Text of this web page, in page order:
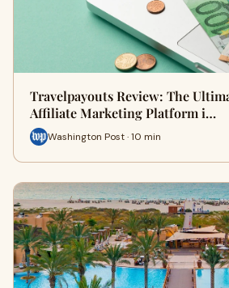
Travelpayouts Review: The
Affiliate Marketing Platform i…
Washington Post · 10 min